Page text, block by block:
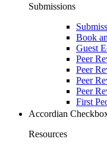
Submissions
Book
Guest
Peer
Peer
Peer
Peer
First
Accordian
Resources